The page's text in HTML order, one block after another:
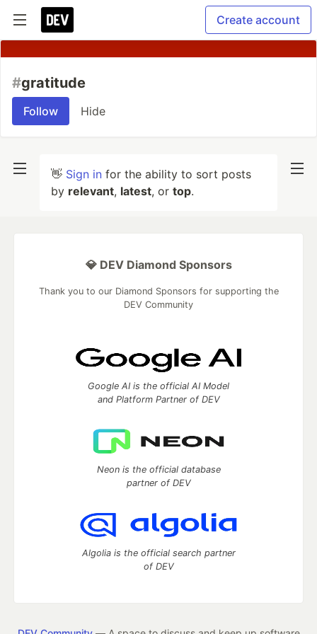
Create account
#gratitude
Follow Hide
👋 Sign in for the ability to sort posts
by relevant, latest, or top.
💎 DEV Diamond Sponsors
Thank you to our Diamond Sponsors for supporting the
DEV Community
Google AI is the official AI Model
and Platform Partner of DEV
Neon is the official database
partner of DEV
Algolia is the official search partner
of DEV